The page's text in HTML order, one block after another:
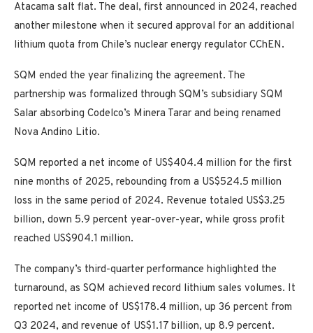
Atacama salt flat. The deal, first announced in 2024, reached
another milestone when it secured approval for an additional
lithium quota from Chile’s nuclear energy regulator CChEN.
SQM ended the year finalizing the agreement. The
partnership was formalized through SQM’s subsidiary SQM
Salar absorbing Codelco’s Minera Tarar and being renamed
Nova Andino Litio.
SQM reported a net income of US$404.4 million for the first
nine months of 2025, rebounding from a US$524.5 million
loss in the same period of 2024. Revenue totaled US$3.25
billion, down 5.9 percent year-over-year, while gross profit
reached US$904.1 million.
The company’s third-quarter performance highlighted the
turnaround, as SQM achieved record lithium sales volumes. It
reported net income of US$178.4 million, up 36 percent from
Q3 2024, and revenue of US$1.17 billion, up 8.9 percent.